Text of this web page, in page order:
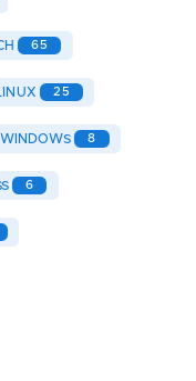
65
25
WINDOWS 8
6